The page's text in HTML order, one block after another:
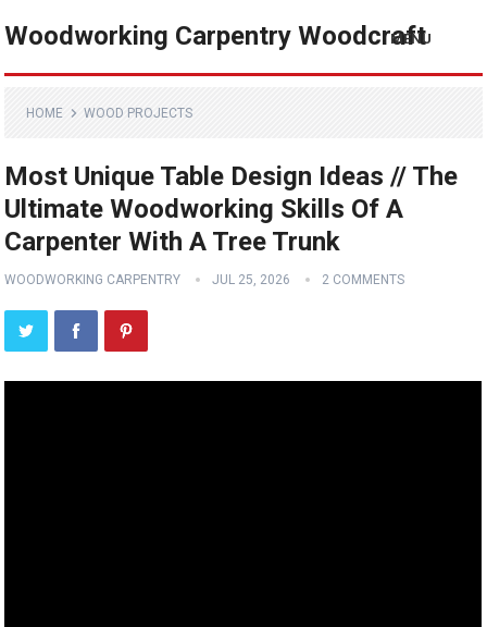
Woodworking Carpentry Woodcraft
MENU
HOME WOOD PROJECTS
Most Unique Table Design Ideas // The
Ultimate Woodworking Skills Of A
Carpenter With A Tree Trunk
WOODWORKING CARPENTRY JUL 25, 2026 2 COMMENTS